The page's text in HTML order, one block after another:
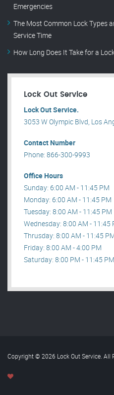
Emergencies
The Most Common Lock Types
Service Time
How Long Does It Take for a
Lock Out Service
Lock Out Service.
3053 W Olympic Blvd, Los
Contact Number
Phone: 866-300-9993
Office Hours
Sunday: 6:00 AM - 11:45 PM
Monday: 6:00 AM - 11:45 PM
Tuesday: 8:00 AM - 11:45 PM
Wednesday: 8:00 AM - 11:45
Thrusday: 8:00 AM - 11:45
Friday: 8:00 AM - 4:00 PM
Saturday: 8:00 PM - 11:45 PM
Copyright © 2026 Lock Out Service. All